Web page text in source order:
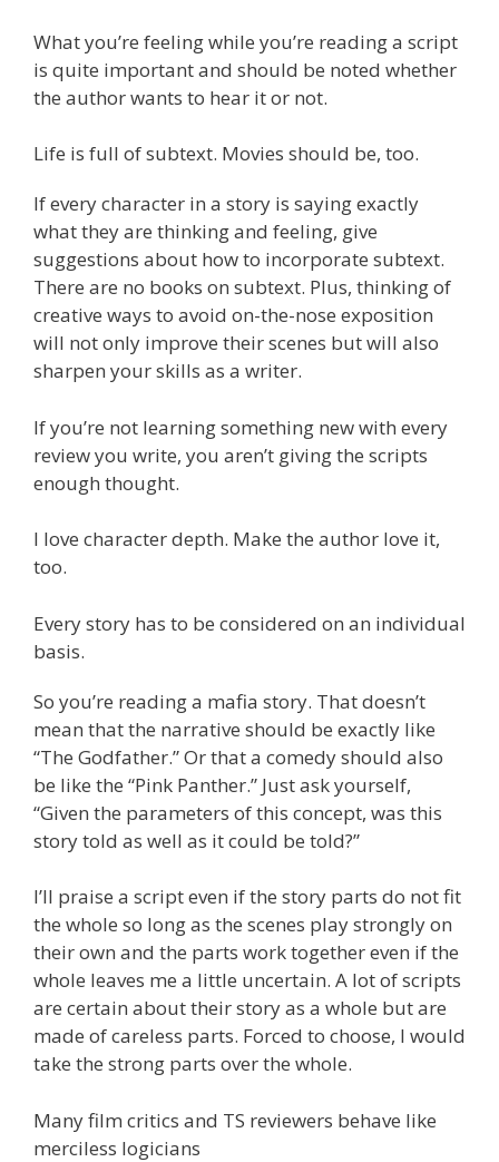
What you’re feeling while you’re reading a script
is quite important and should be noted whether
the author wants to hear it or not.
Life is full of subtext. Movies should be, too.
If every character in a story is saying exactly
what they are thinking and feeling, give
suggestions about how to incorporate subtext.
There are no books on subtext. Plus, thinking of
creative ways to avoid on-the-nose exposition
will not only improve their scenes but will also
sharpen your skills as a writer.
If you’re not learning something new with every
review you write, you aren’t giving the scripts
enough thought.
I love character depth. Make the author love it,
too.
Every story has to be considered on an individual
basis.
So you’re reading a mafia story. That doesn’t
mean that the narrative should be exactly like
“The Godfather.” Or that a comedy should also
be like the “Pink Panther.” Just ask yourself,
“Given the parameters of this concept, was this
story told as well as it could be told?”
I’ll praise a script even if the story parts do not fit
the whole so long as the scenes play strongly on
their own and the parts work together even if the
whole leaves me a little uncertain. A lot of scripts
are certain about their story as a whole but are
made of careless parts. Forced to choose, I would
take the strong parts over the whole.
Many film critics and TS reviewers behave like
merciless logicians